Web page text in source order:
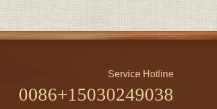
Service Hotline
0086+15030249038